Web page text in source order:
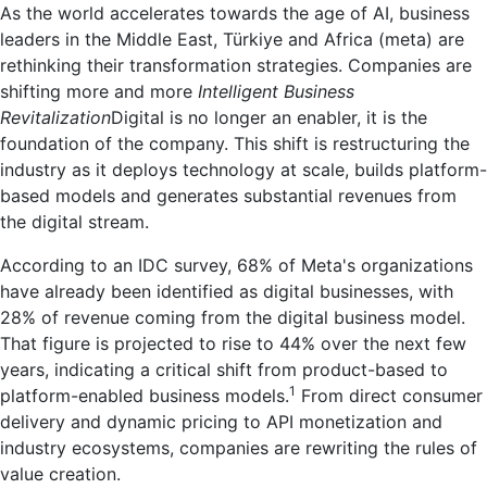
A
Strategic
to
Prosper
in
the
of
As the world accelerates towards the age of AI, business
leaders in the Middle East, Türkiye and Africa (meta) are
rethinking their transformation strategies. Companies are
shifting more and more Intelligent Business
RevitalizationDigital is no longer an enabler, it is the
foundation of the company. This shift is restructuring the
industry as it deploys technology at scale, builds platform-
based models and generates substantial revenues from
the digital stream.
According to an IDC survey, 68% of Meta's organizations
have already been identified as digital businesses, with
28% of revenue coming from the digital business model.
That figure is projected to rise to 44% over the next few
years, indicating a critical shift from product-based to
platform-enabled business models.1 From direct consumer
delivery and dynamic pricing to API monetization and
industry ecosystems, companies are rewriting the rules of
value creation.